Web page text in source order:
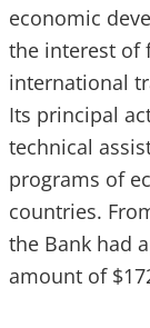
economic
the interest of
international
Its principal
technical
programs of
countries.
the Bank had
amount of